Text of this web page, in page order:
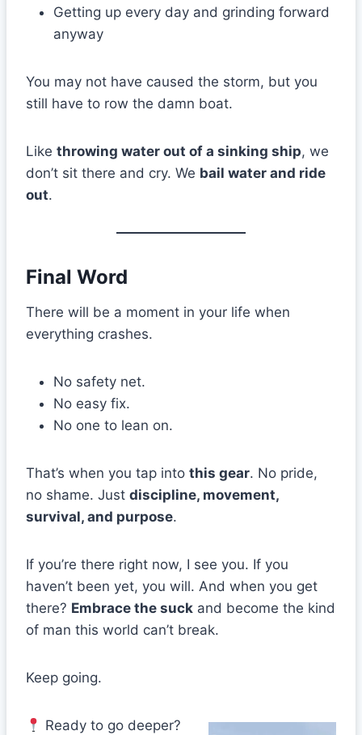
Getting up every day and grinding forward
anyway
You may not have caused the storm, but you
still have to row the damn boat.
Like throwing water out of a sinking ship, we
don’t sit there and cry. We bail water and ride
out.
Final Word
There will be a moment in your life when
everything crashes.
No safety net.
No easy fix.
No one to lean on.
That’s when you tap into this gear. No pride,
no shame. Just discipline, movement,
survival, and purpose.
If you’re there right now, I see you. If you
haven’t been yet, you will. And when you get
there? Embrace the suck and become the kind
of man this world can’t break.
Keep going.
Ready to go deeper?